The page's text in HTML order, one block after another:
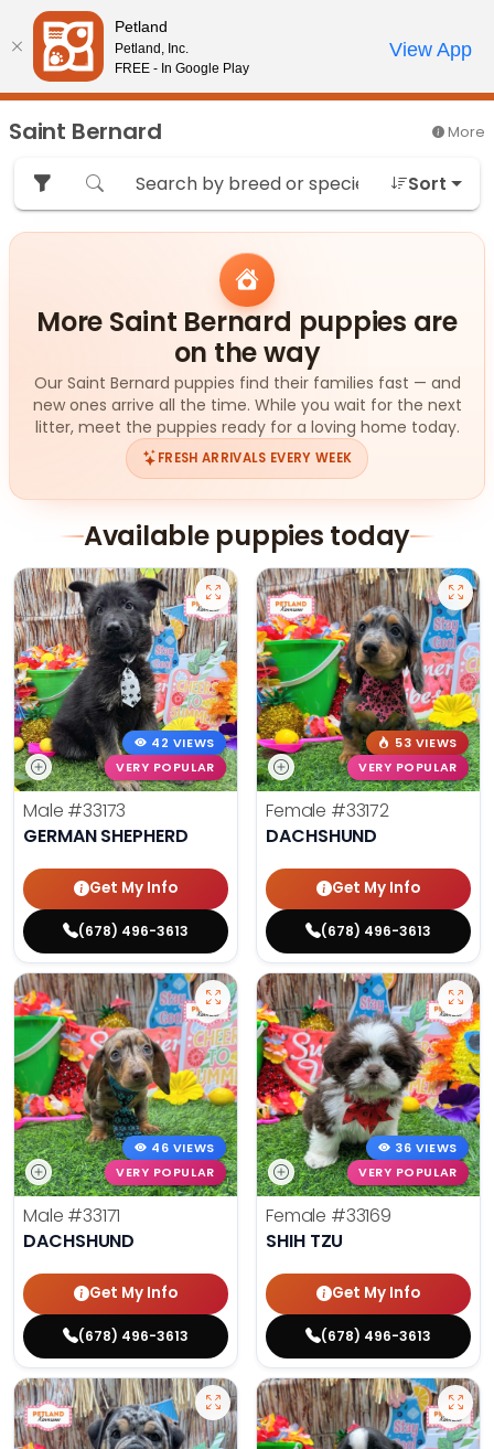
Please
note:
This
website
includes
an
accessibility
system.
Review Order
My AccountCall Us
Saint Bernard More
Sort
More Saint Bernard puppies are
on the way
Our Saint Bernard puppies find their families fast — and
new ones arrive all the time. While you wait for the next
litter, meet the puppies ready for a loving home today.
FRESH ARRIVALS EVERY WEEK
Available puppies today
42 VIEWS
VERY POPULAR
Male #33173
GERMAN SHEPHERD
Get My Info
(678) 496-3613
53 VIEWS
VERY POPULAR
Female #33172
DACHSHUND
Get My Info
(678) 496-3613
46 VIEWS
VERY POPULAR
Male #33171
DACHSHUND
Get My Info
(678) 496-3613
36 VIEWS
VERY POPULAR
Female #33169
SHIH TZU
Get My Info
(678) 496-3613
Petland
Petland, Inc.
FREE - In Google Play
View App